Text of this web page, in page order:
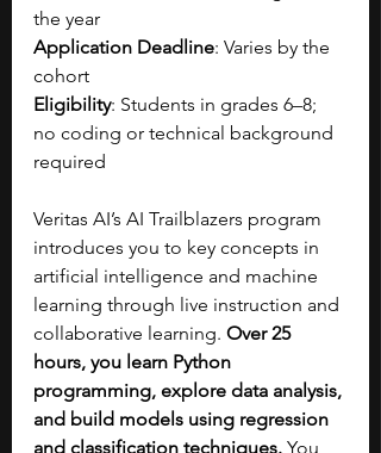
the year
Application Deadline: Varies by the
cohort
Eligibility: Students in grades 6–8;
no coding or technical background
required
Veritas AI’s AI Trailblazers program
introduces you to key concepts in
artificial intelligence and machine
learning through live instruction and
collaborative learning. Over 25
hours, you learn Python
programming, explore data analysis,
and build models using regression
and classification techniques. You